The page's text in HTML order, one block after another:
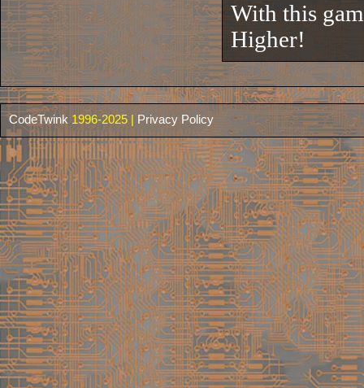
With this
Higher!
CodeTwink 1996-2025 | Privacy Policy